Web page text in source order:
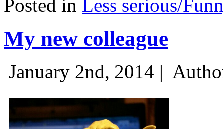
Posted in Less serious/
My new colleague
January 2nd, 2014 |